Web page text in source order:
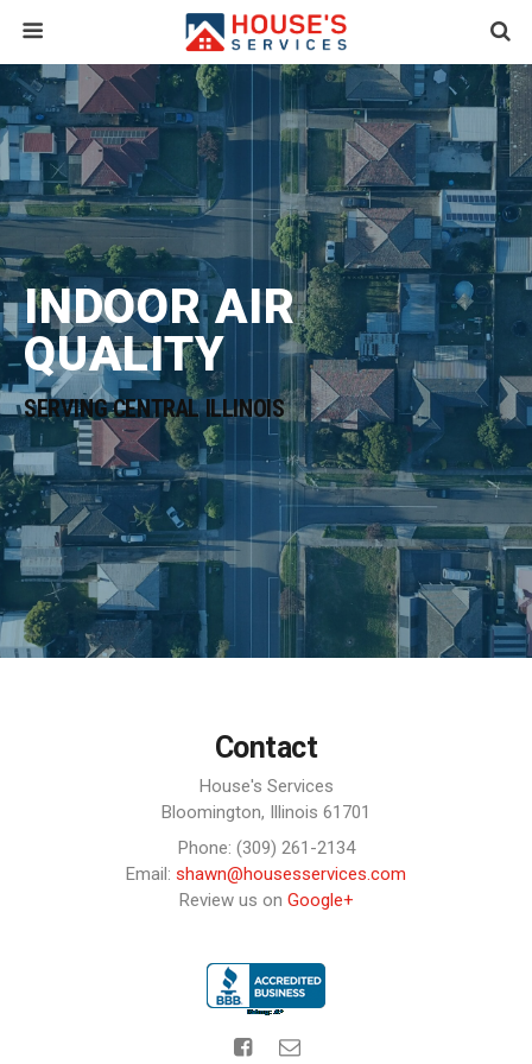
INDOOR AIR
QUALITY
SERVING CENTRAL ILLINOIS
Contact
House's Services
Bloomington, Illinois 61701
Phone: (309) 261-2134
Email: shawn@housesservices.com
Review us on Google+